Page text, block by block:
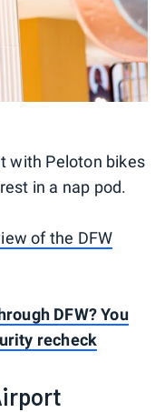
with Peloton bikes
in a nap pod.
of the DFW
DFW? You
recheck